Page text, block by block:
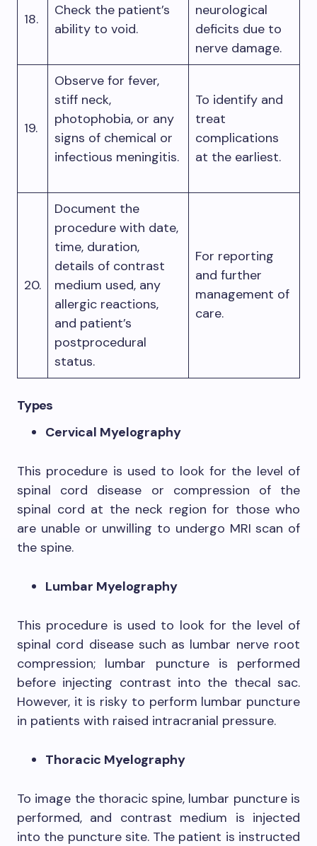
18.
Check the patient’s
ability to void.
neurological
deficits due to
nerve damage.
19.
Observe for fever,
stiff neck,
photophobia, or any
signs of chemical or
infectious meningitis.
To identify and
treat
complications
at the earliest.
20.
Document the
procedure with date,
time, duration,
details of contrast
medium used, any
allergic reactions,
and patient’s
postprocedural
status.
For reporting
and further
management of
care.
Types
Cervical Myelography
This procedure is used to look for the level of
spinal cord disease or compression of the
spinal cord at the neck region for those who
are unable or unwilling to undergo MRI scan of
the spine.
Lumbar Myelography
This procedure is used to look for the level of
spinal cord disease such as lumbar nerve root
compression; lumbar puncture is performed
before injecting contrast into the thecal sac.
However, it is risky to perform lumbar puncture
in patients with raised intracranial pressure.
Thoracic Myelography
To image the thoracic spine, lumbar puncture is
performed, and contrast medium is injected
into the puncture site. The patient is instructed